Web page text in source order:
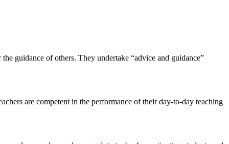
guidance of others. They undertake “advice and guidance”
are competent in the performance of their day-to-day teaching